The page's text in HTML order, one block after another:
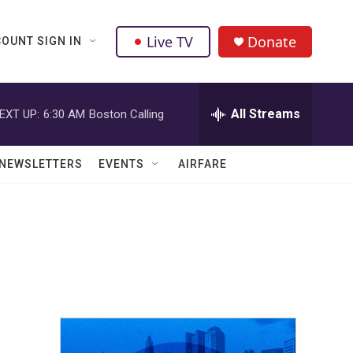
SIGN IN Live TV Donate
UP: 6:30 AM Boston Calling All Streams
NEWSLETTERS EVENTS AIRFARE